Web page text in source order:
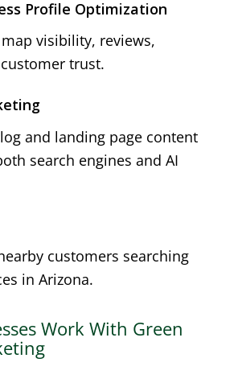
Profile Optimization
visibility, reviews,
trust.
and landing page content
search engines and AI
customers searching
in Arizona.
Work With Green